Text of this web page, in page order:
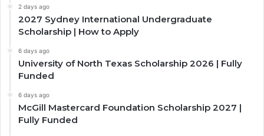
2 days ago
2027 Sydney International Undergraduate
Scholarship | How to Apply
6 days ago
University of North Texas Scholarship 2026 | Fully
Funded
6 days ago
McGill Mastercard Foundation Scholarship 2027 |
Fully Funded